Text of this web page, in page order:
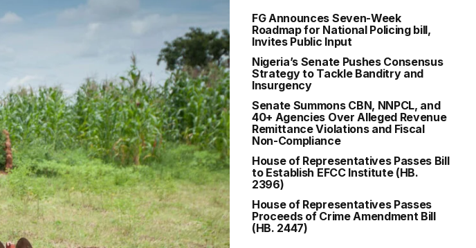
FG Announces Seven-Week
Roadmap for National Policing bill,
Invites Public Input
Nigeria’s Senate Pushes Consensus
Strategy to Tackle Banditry and
Insurgency
Senate Summons CBN, NNPCL, and
40+ Agencies Over Alleged Revenue
Remittance Violations and Fiscal
Non-Compliance
House of Representatives Passes Bill
to Establish EFCC Institute (HB.
2396)
House of Representatives Passes
Proceeds of Crime Amendment Bill
(HB. 2447)